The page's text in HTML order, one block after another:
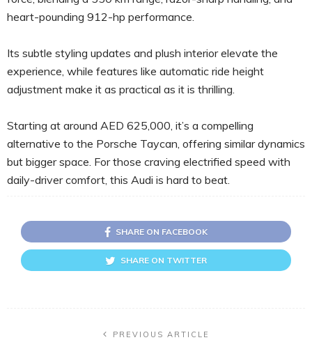
heart-pounding 912-hp performance.
Its subtle styling updates and plush interior elevate the
experience, while features like automatic ride height
adjustment make it as practical as it is thrilling.
Starting at around AED 625,000, it’s a compelling
alternative to the Porsche Taycan, offering similar dynamics
but bigger space. For those craving electrified speed with
daily-driver comfort, this Audi is hard to beat.
SHARE ON FACEBOOK
SHARE ON TWITTER
PREVIOUS ARTICLE